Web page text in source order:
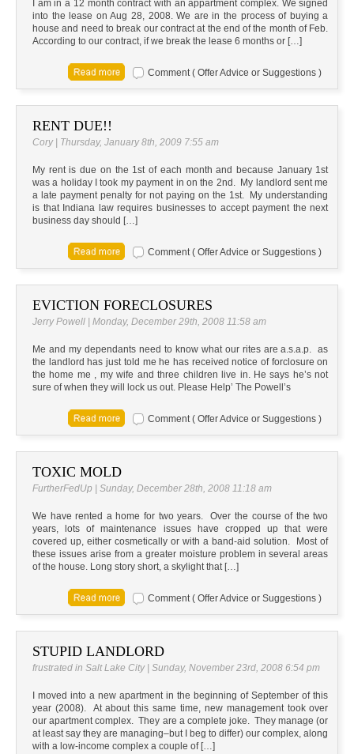
I am in a 12 month contract with an appartment complex. We signed
into the lease on Aug 28, 2008. We are in the process of buying a
house and need to break our contract at the end of the month of Feb.
According to our contract, if we break the lease 6 months or […]
Comment ( Offer Advice or Suggestions )
RENT DUE!!
Cory | Thursday, January 8th, 2009 7:55 am
My rent is due on the 1st of each month and because January 1st
was a holiday I took my payment in on the 2nd. My landlord sent me
a late payment penalty for not paying on the 1st. My understanding
is that Indiana law requires businesses to accept payment the next
business day should […]
Comment ( Offer Advice or Suggestions )
EVICTION FORECLOSURES
Jerry Powell | Monday, December 29th, 2008 11:58 am
Me and my dependants need to know what our rites are a.s.a.p. as
the landlord has just told me he has received notice of forclosure on
the home me , my wife and three children live in. He says he’s not
sure of when they will lock us out. Please Help’ The Powell’s
Comment ( Offer Advice or Suggestions )
TOXIC MOLD
FurtherFedUp | Sunday, December 28th, 2008 11:18 am
We have rented a home for two years. Over the course of the two
years, lots of maintenance issues have cropped up that were
covered up, either cosmetically or with a band-aid solution. Most of
these issues arise from a greater moisture problem in several areas
of the house. Long story short, a skylight that […]
Comment ( Offer Advice or Suggestions )
STUPID LANDLORD
frustrated in Salt Lake City | Sunday, November 23rd, 2008 6:54 pm
I moved into a new apartment in the beginning of September of this
year (2008). At about this same time, new management took over
our apartment complex. They are a complete joke. They manage (or
at least say they are managing–but I beg to differ) our complex, along
with a low-income complex a couple of […]